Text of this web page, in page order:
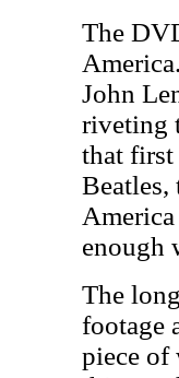
The
John
riveting
that first
enough
The
footage
piece of